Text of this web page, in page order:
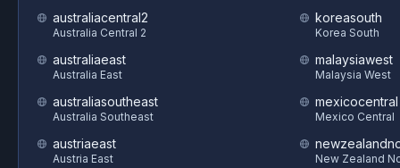
australiacentral2
Australia Central 2
australiaeast
Australia East
australiasoutheast
Australia Southeast
austriaeast
Austria East
koreasouth
Korea South
malaysiawest
Malaysia West
mexicocentral
Mexico Central
New Zealand